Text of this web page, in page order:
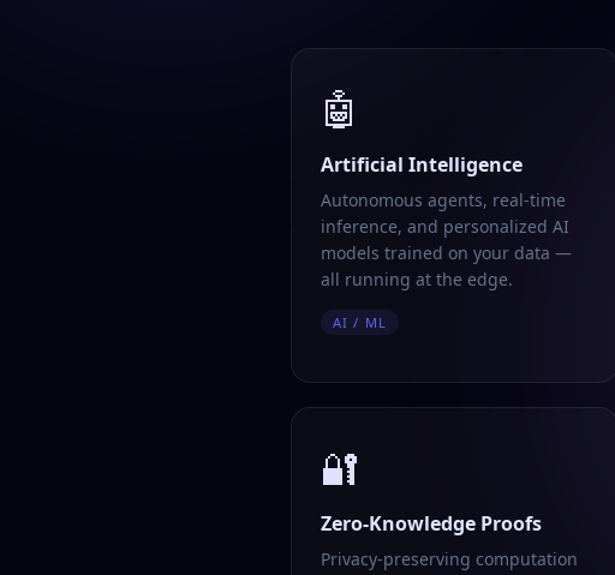
🤖
Artificial Intelligence
Autonomous agents, real-time
inference, and personalized AI
models trained on your data —
all running at the edge.
AI / ML
🔐
Zero-Knowledge Proofs
Privacy-preserving computation